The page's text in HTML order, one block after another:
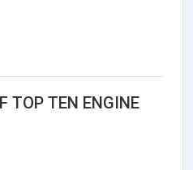
TOP TEN ENGINE